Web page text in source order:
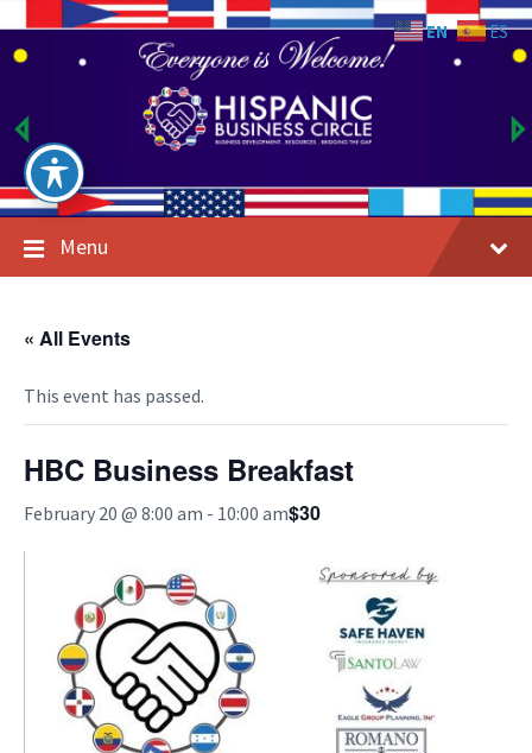
to
content
to
main
navigation
to
footer
Menu
« All Events
This event has passed.
HBC Business Breakfast
February 20 @ 8:00 am - 10:00 am$30
EN ES